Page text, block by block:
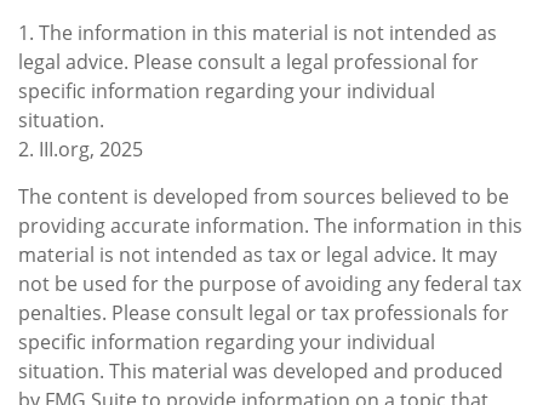
1. The information in this material is not intended as
legal advice. Please consult a legal professional for
specific information regarding your individual
situation.
2. III.org, 2025
The content is developed from sources believed to be
providing accurate information. The information in this
material is not intended as tax or legal advice. It may
not be used for the purpose of avoiding any federal tax
penalties. Please consult legal or tax professionals for
specific information regarding your individual
situation. This material was developed and produced